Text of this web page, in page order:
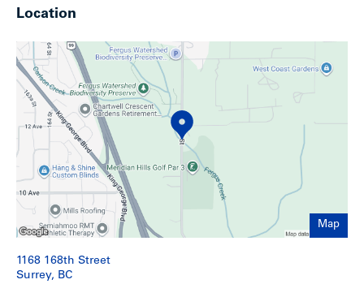
Show less
Location
Map
1168 168th Street
Surrey, BC